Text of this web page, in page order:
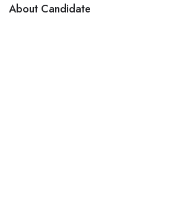
About Candidate